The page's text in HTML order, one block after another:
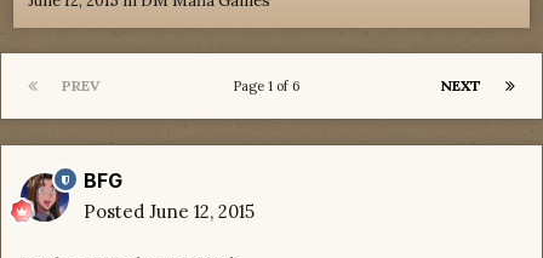
PREV NEXT
Page 1 of 6
BFG
Posted June 12, 2015